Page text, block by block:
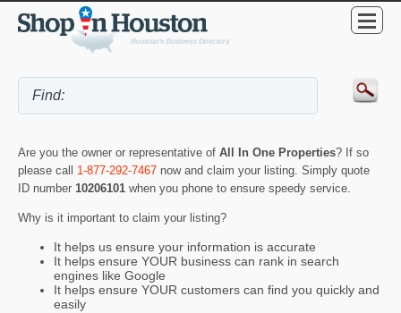
Are you the owner or representative of All In One Properties? If so
please call 1-877-292-7467 now and claim your listing. Simply quote
ID number 10206101 when you phone to ensure speedy service.
Why is it important to claim your listing?
It helps us ensure your information is accurate
It helps ensure YOUR business can rank in search
engines like Google
It helps ensure YOUR customers can find you quickly and
easily